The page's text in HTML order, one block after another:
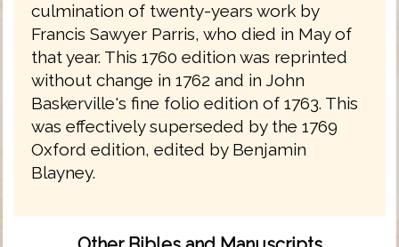
culmination of twenty-years work by
Francis Sawyer Parris, who died in May of
that year. This 1760 edition was reprinted
without change in 1762 and in John
Baskerville's fine folio edition of 1763. This
was effectively superseded by the 1769
Oxford edition, edited by Benjamin
Blayney.